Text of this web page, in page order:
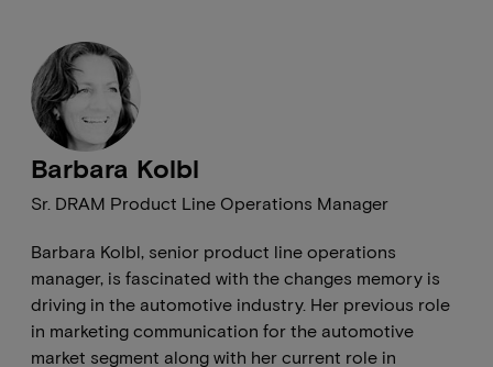
Sr. DRAM Product Line Operations Manager
Barbara Kolbl
Barbara Kolbl, senior product line operations
manager, is fascinated with the changes memory is
driving in the automotive industry. Her previous role
in marketing communication for the automotive
market segment along with her current role in